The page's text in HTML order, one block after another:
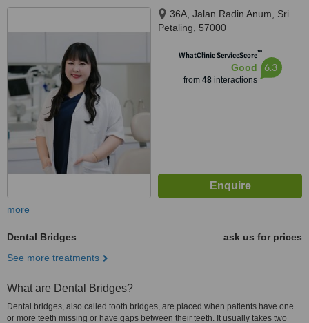
36A, Jalan Radin Anum, Sri
Petaling, 57000
WhatClinic ServiceScore™
Good
from 48interactions
6.3
more
Dental Bridges
ask us for prices
See more treatments
What are Dental Bridges?
Dental bridges, also called tooth bridges, are placed when patients have one
or more teeth missing or have gaps between their teeth. It usually takes two